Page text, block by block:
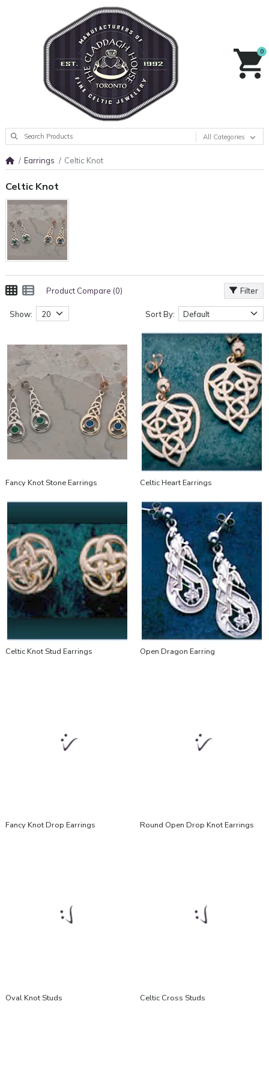
0
All Categories
Earrings Celtic Knot
Celtic Knot
Product Compare (0) Filter
Show: Sort By:
Fancy Knot Stone Earrings Celtic Heart Earrings
Celtic Knot Stud Earrings Open Dragon Earring
Fancy Knot Drop Earrings Round Open Drop Knot Earrings
Oval Knot Studs Celtic Cross Studs